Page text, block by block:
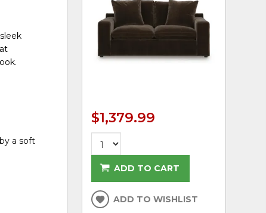
a soft
$1,379.99
ADD TO CART
ADD TO WISHLIST